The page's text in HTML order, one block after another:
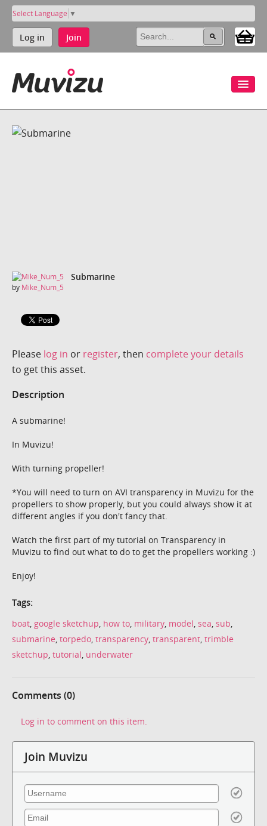
Select Language ▼
Log in Join
Submarine
by Mike_Num_5
Please log in or register, then complete your details
to get this asset.
Description
A submarine!
In Muvizu!
With turning propeller!
*You will need to turn on AVI transparency in Muvizu for the
propellers to show properly, but you could always show it at
different angles if you don't fancy that.
Watch the first part of my tutorial on Transparency in
Muvizu to find out what to do to get the propellers working :)
Enjoy!
Tags:
boat google sketchup how to military model sea sub
submarine torpedo transparency transparent trimble
sketchup tutorial underwater
Comments (0)
Log in to comment on this item.
Join Muvizu